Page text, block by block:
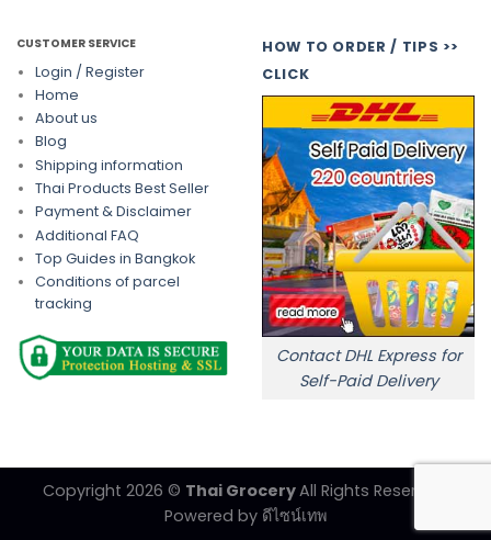
CUSTOMER SERVICE
Login / Register
Home
About us
Blog
Shipping information
Thai Products Best Seller
Payment & Disclaimer
Additional FAQ
Top Guides in Bangkok
Conditions of parcel
tracking
HOW TO ORDER / TIPS >>
CLICK
Contact DHL Express for
Self-Paid Delivery
Copyright 2026 © Thai GroceryAll Rights Reserved.
Powered by ดีไซน์เทพ